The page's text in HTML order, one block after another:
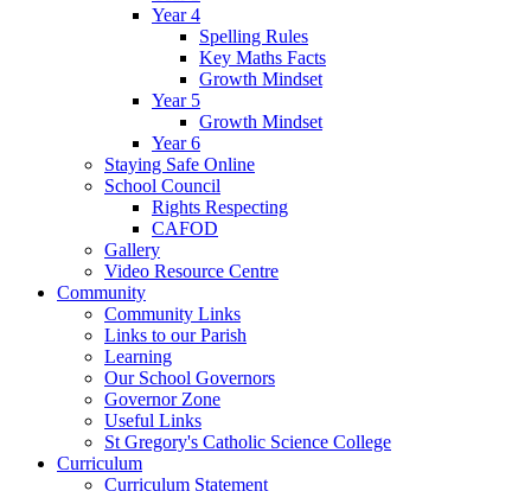
Year 4
Spelling Rules
Key Maths Facts
Growth Mindset
Year 5
Growth Mindset
Year 6
Staying Safe Online
School Council
Rights Respecting
CAFOD
Gallery
Video Resource Centre
Community
Community Links
Links to our Parish
Learning
Our School Governors
Governor Zone
Useful Links
St Gregory's Catholic Science College
Curriculum
Curriculum Statement